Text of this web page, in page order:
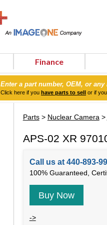
Finance
Enter a part number, OEM, or
Click here if you have parts to sell or if
Parts> Nuclear Camera >
APS-02 XR
Call us at 440-893-
100% Guaranteed,
Buy Now
->